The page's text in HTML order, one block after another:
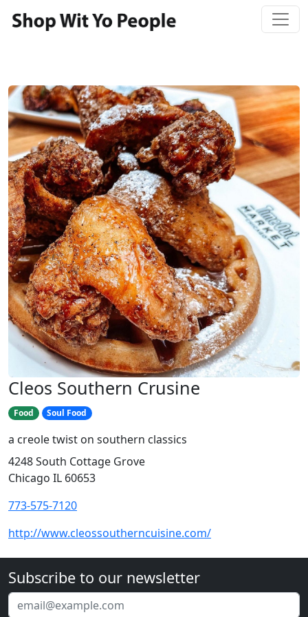
Cleos Southern Crusine
Food Soul Food
a creole twist on southern classics
4248 South Cottage Grove
Chicago IL 60653
773-575-7120
http://www.cleossoutherncuisine.com/
Subscribe to our newsletter